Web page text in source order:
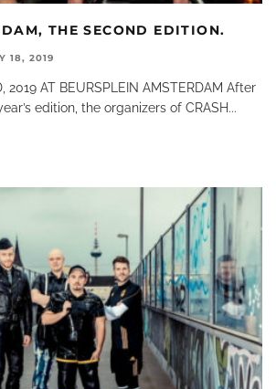
THE SECOND EDITION.
18, 2019
2019 AT BEURSPLEIN AMSTERDAM After
edition, the organizers of CRASH...